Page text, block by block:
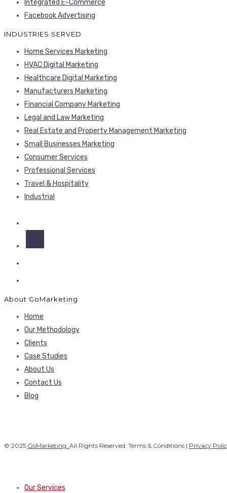
Integrated E-Commerce
Facebook Advertising
INDUSTRIES SERVED
Home Services Marketing
HVAC Digital Marketing
Healthcare Digital Marketing
Manufacturers Marketing
Financial Company Marketing
Legal and Law Marketing
Real Estate and Property Management Marketing
Small Businesses Marketing
Consumer Services
Professional Services
Travel & Hospitality
Industrial
About GoMarketing
Home
Our Methodology
Clients
Case Studies
About Us
Contact Us
Blog
© 2025 GoMarketing. All Rights Reserved. Terms & Conditions | Privacy
Our Services